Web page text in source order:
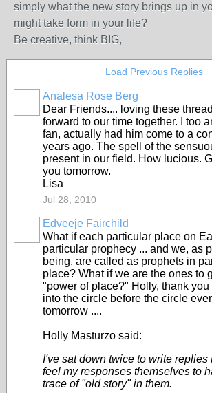
simply what the new story brings up in
might take form in your life?
Be creative, think BIG,
Load Previous Replies
Analesa Rose Berg
Dear Friends.... loving these
forward to our time together. I too
fan, actually had him come to a
years ago. The spell of the
present in our field. How lucious.
you tomorrow.
Lisa
Jul 28, 2010
Edveeje Fairchild
What if each particular place on
particular prophecy ... and we, as
being, are called as prophets in
place? What if we are the ones to
"power of place?" Holly, thank
into the circle before the circle
tomorrow ....
Holly Masturzo said:
I've sat down twice to write replies
feel my responses themselves to
trace of "old story" in them.